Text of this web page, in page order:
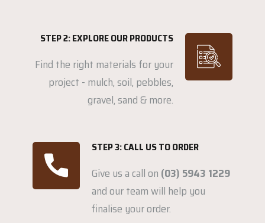
STEP 2: EXPLORE OUR PRODUCTS
Find the right materials for your
project - mulch, soil, pebbles,
gravel, sand & more.
STEP 3: CALL US TO ORDER
Give us a call on (03) 5943 1229
and our team will help you
finalise your order.